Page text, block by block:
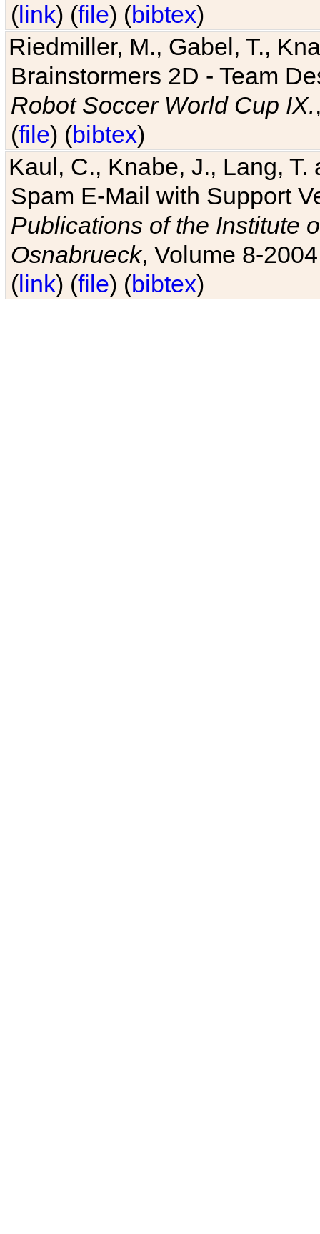
(link) (file) (bibtex)
Riedmiller, M., Gabel, T.,
Brainstormers 2D - Team
Robot Soccer World Cup IX.
(file) (bibtex)
Kaul, C., Knabe, J., Lang,
Spam E-Mail with Support
Publications of the Institute
Osnabrueck, Volume 8-
(link) (file) (bibtex)